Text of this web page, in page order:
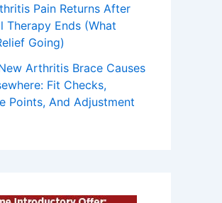
Pain Returns After
Therapy Ends (What
Going)
Arthritis Brace Causes
Fit Checks,
Points, And Adjustment